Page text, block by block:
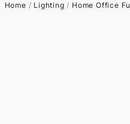
Home / Lighting / Home Office